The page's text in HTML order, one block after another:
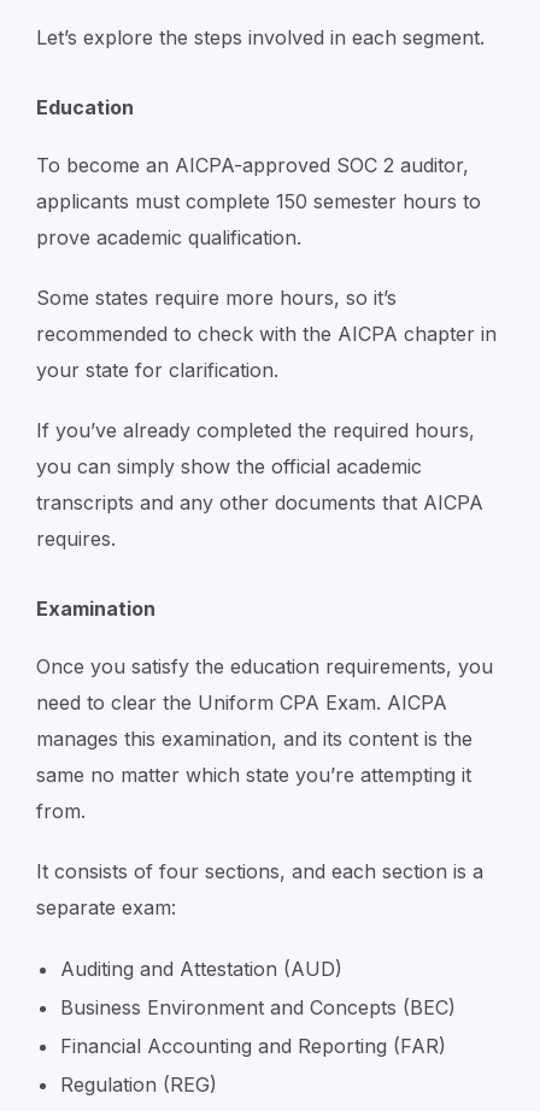
Let’s explore the steps involved in each segment.
Education
To become an AICPA-approved SOC 2 auditor,
applicants must complete 150 semester hours to
prove academic qualification.
Some states require more hours, so it’s
recommended to check with the AICPA chapter in
your state for clarification.
If you’ve already completed the required hours,
you can simply show the official academic
transcripts and any other documents that AICPA
requires.
Examination
Once you satisfy the education requirements, you
need to clear the Uniform CPA Exam. AICPA
manages this examination, and its content is the
same no matter which state you’re attempting it
from.
It consists of four sections, and each section is a
separate exam:
Auditing and Attestation (AUD)
Business Environment and Concepts (BEC)
Financial Accounting and Reporting (FAR)
Regulation (REG)